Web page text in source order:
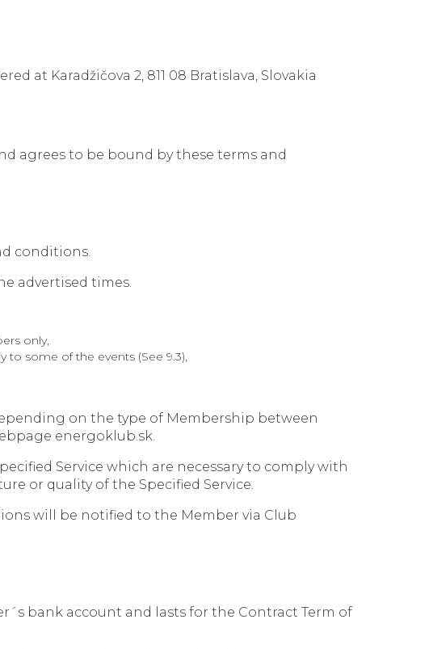
at Karadžičova 2, 811 08 Bratislava, Slovakia
agrees to be bound by these terms and
conditions.
advertised times.
only,
to some of the events (See 9.3),
on the type of Membership between
energoklub.sk.
Service which are necessary to comply with
or quality of the Specified Service.
will be notified to the Member via Club
bank account and lasts for the Contract Term of